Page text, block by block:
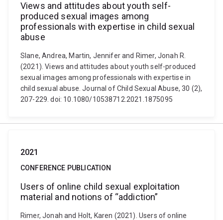
Views and attitudes about youth self-
produced sexual images among
professionals with expertise in child sexual
abuse
Slane, Andrea, Martin, Jennifer and Rimer, Jonah R.
(2021). Views and attitudes about youth self-produced
sexual images among professionals with expertise in
child sexual abuse. Journal of Child Sexual Abuse, 30 (2),
207-229. doi: 10.1080/10538712.2021.1875095
2021
CONFERENCE PUBLICATION
Users of online child sexual exploitation
material and notions of “addiction”
Rimer, Jonah and Holt, Karen (2021). Users of online